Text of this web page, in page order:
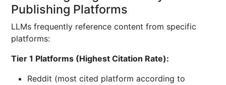
Publishing Platforms
LLMs frequently reference content from specific
platforms:
Tier 1 Platforms (Highest Citation Rate):
Reddit (most cited platform according to